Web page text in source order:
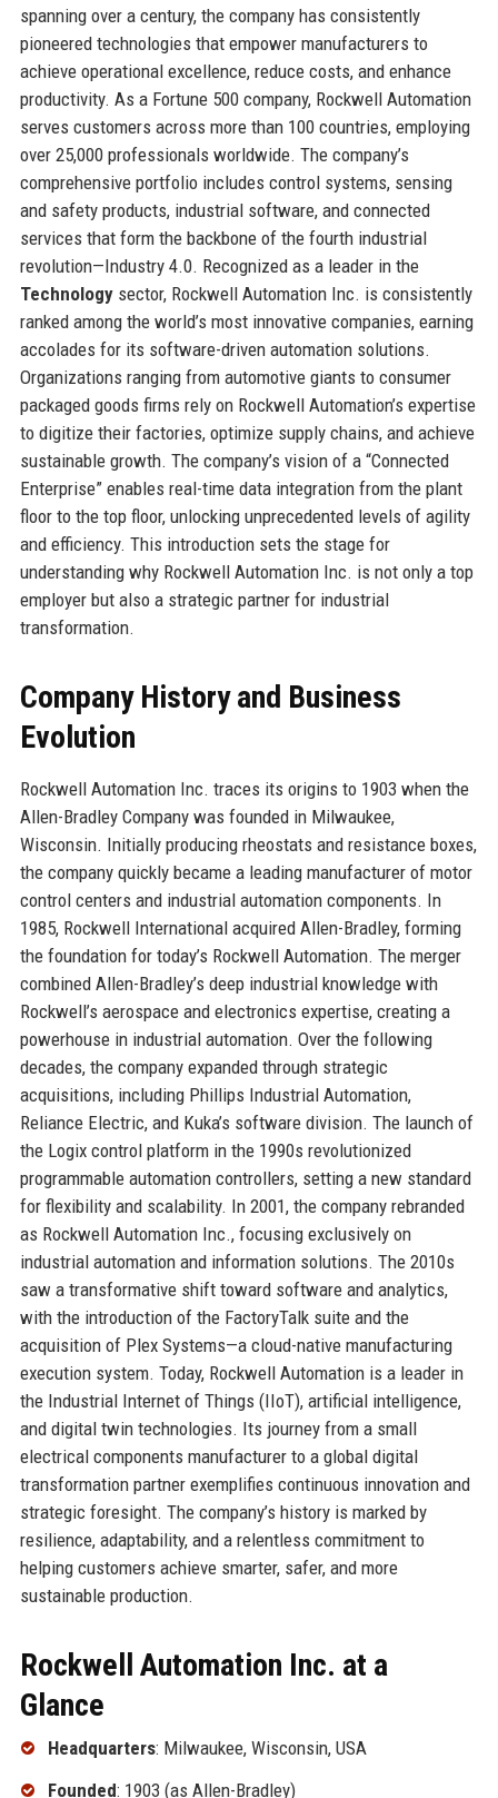
spanning over a century, the company has consistently
pioneered technologies that empower manufacturers to
achieve operational excellence, reduce costs, and enhance
productivity. As a Fortune 500 company, Rockwell Automation
serves customers across more than 100 countries, employing
over 25,000 professionals worldwide. The company’s
comprehensive portfolio includes control systems, sensing
and safety products, industrial software, and connected
services that form the backbone of the fourth industrial
revolution—Industry 4.0. Recognized as a leader in the
Technologysector, Rockwell Automation Inc. is consistently
ranked among the world’s most innovative companies, earning
accolades for its software-driven automation solutions.
Organizations ranging from automotive giants to consumer
packaged goods firms rely on Rockwell Automation’s expertise
to digitize their factories, optimize supply chains, and achieve
sustainable growth. The company’s vision of a “Connected
Enterprise” enables real-time data integration from the plant
floor to the top floor, unlocking unprecedented levels of agility
and efficiency. This introduction sets the stage for
understanding why Rockwell Automation Inc. is not only a top
employer but also a strategic partner for industrial
transformation.
Company History and Business
Evolution
Rockwell Automation Inc. traces its origins to 1903 when the
Allen-Bradley Company was founded in Milwaukee,
Wisconsin. Initially producing rheostats and resistance boxes,
the company quickly became a leading manufacturer of motor
control centers and industrial automation components. In
1985, Rockwell International acquired Allen-Bradley, forming
the foundation for today’s Rockwell Automation. The merger
combined Allen-Bradley’s deep industrial knowledge with
Rockwell’s aerospace and electronics expertise, creating a
powerhouse in industrial automation. Over the following
decades, the company expanded through strategic
acquisitions, including Phillips Industrial Automation,
Reliance Electric, and Kuka’s software division. The launch of
the Logix control platform in the 1990s revolutionized
programmable automation controllers, setting a new standard
for flexibility and scalability. In 2001, the company rebranded
as Rockwell Automation Inc., focusing exclusively on
industrial automation and information solutions. The 2010s
saw a transformative shift toward software and analytics,
with the introduction of the FactoryTalk suite and the
acquisition of Plex Systems—a cloud-native manufacturing
execution system. Today, Rockwell Automation is a leader in
the Industrial Internet of Things (IIoT), artificial intelligence,
and digital twin technologies. Its journey from a small
electrical components manufacturer to a global digital
transformation partner exemplifies continuous innovation and
strategic foresight. The company’s history is marked by
resilience, adaptability, and a relentless commitment to
helping customers achieve smarter, safer, and more
sustainable production.
Rockwell Automation Inc. at a
Glance
Headquarters: Milwaukee, Wisconsin, USA
Founded: 1903 (as Allen-Bradley)